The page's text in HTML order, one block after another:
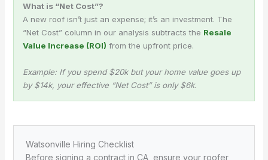
What is “Net Cost”?
A new roof isn’t just an expense; it’s an investment. The
“Net Cost” column in our analysis subtracts the Resale
Value Increase (ROI) from the upfront price.
Example: If you spend $20k but your home value goes up
by $14k, your effective “Net Cost” is only $6k.
Watsonville Hiring Checklist
Before signing a contract in CA, ensure your roofer